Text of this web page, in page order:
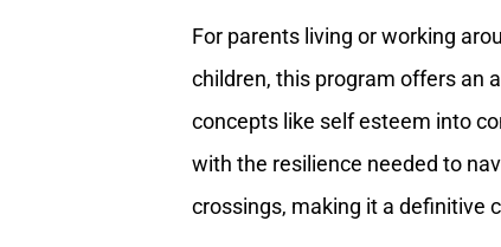
For parents living or working
children, this program offers an
concepts like self esteem into
with the resilience needed to
crossings, making it a definitive